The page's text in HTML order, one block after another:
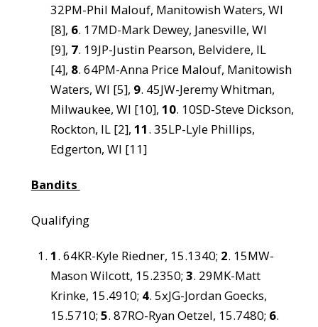
32PM-Phil Malouf, Manitowish Waters, WI
[8], 6. 17MD-Mark Dewey, Janesville, WI
[9], 7. 19JP-Justin Pearson, Belvidere, IL
[4], 8. 64PM-Anna Price Malouf, Manitowish
Waters, WI [5], 9. 45JW-Jeremy Whitman,
Milwaukee, WI [10],10. 10SD-Steve Dickson,
Rockton, IL [2],11. 35LP-Lyle Phillips,
Edgerton, WI [11]
Bandits
Qualifying
1. 64KR-Kyle Riedner, 15.1340; 2. 15MW-
Mason Wilcott, 15.2350;3. 29MK-Matt
Krinke, 15.4910; 4. 5xJG-Jordan Goecks,
15.5710;5. 87RO-Ryan Oetzel, 15.7480; 6.